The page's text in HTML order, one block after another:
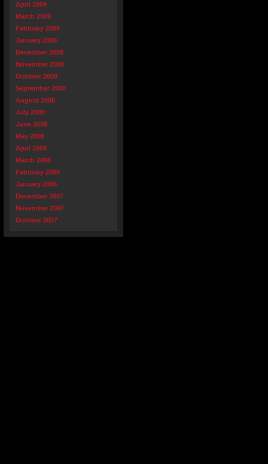
April 2009
March 2009
February 2009
January 2009
December 2008
November 2008
October 2008
September 2008
August 2008
July 2008
June 2008
May 2008
April 2008
March 2008
February 2008
January 2008
December 2007
November 2007
October 2007